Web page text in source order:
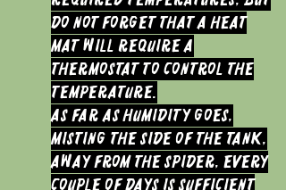
do not forget that a heat
mat will require a
thermostat to control the
temperature.
As far as humidity goes,
misting the side of the tank,
away from the Spider, every
couple of days is sufficient